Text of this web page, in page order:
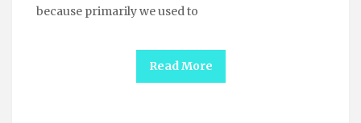
because primarily we used to
Read More